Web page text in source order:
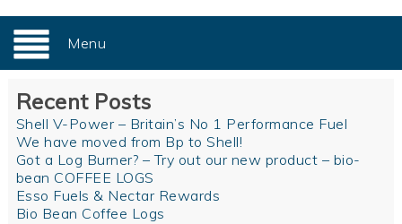
Menu
Recent Posts
Shell V-Power – Britain’s No 1 Performance Fuel
We have moved from Bp to Shell!
Got a Log Burner? – Try out our new product – bio-
bean COFFEE LOGS
Esso Fuels & Nectar Rewards
Bio Bean Coffee Logs